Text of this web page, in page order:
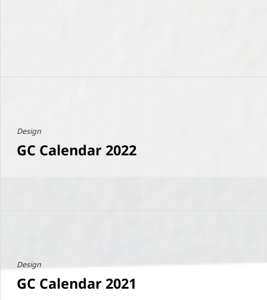
Design
GC Calendar 2022
Design
GC Calendar 2021